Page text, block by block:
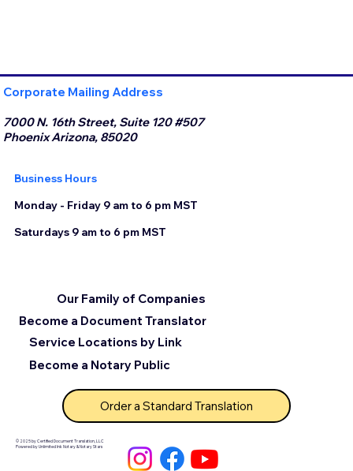
Corporate Mailing Address
7000 N. 16th Street, Suite 120 #507
Phoenix Arizona, 85020
Business Hours
Monday - Friday 9 am to 6 pm MST
Saturdays 9 am to 6 pm MST
© 2025 by Certified Document Translation, LLC
Powered by Unlimited Ink Notary & Notary Stars
Become a Document Translator
Service Locations by Link
Our Family of Companies
Become a Notary Public
Order a Standard Translation